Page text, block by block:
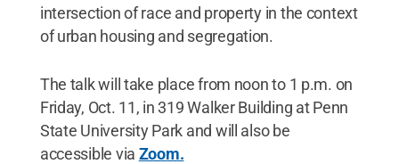
intersection of race and property in the context
of urban housing and segregation.
The talk will take place from noon to 1 p.m. on
Friday, Oct. 11, in 319 Walker Building at Penn
State University Park and will also be
accessible via Zoom.